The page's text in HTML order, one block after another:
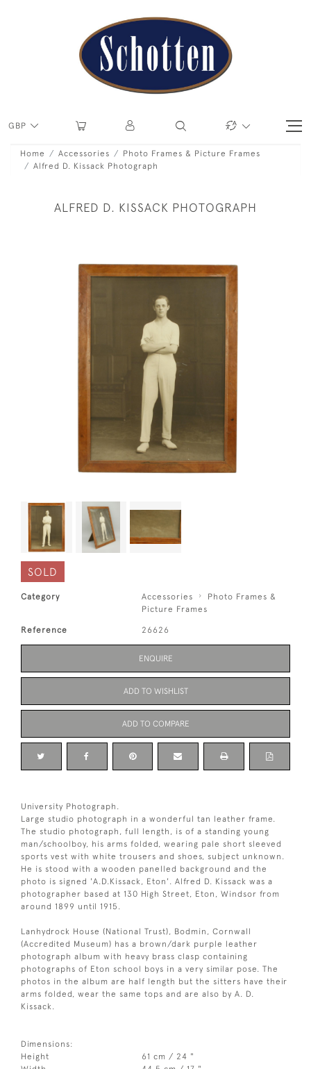
GBP
Home Accessories
Photo Frames & Picture Frames
Alfred D. Kissack Photograph
ALFRED D. KISSACK PHOTOGRAPH
SOLD
Category Accessories
Photo Frames &
Picture Frames
Reference 26626
ENQUIRE
ADD TO WISHLIST
ADD TO COMPARE
University Photograph.
Large studio photograph in a wonderful tan leather frame.
The studio photograph, full length, is of a standing young
man/schoolboy, his arms folded, wearing pale short sleeved
sports vest with white trousers and shoes, subject unknown.
He is stood with a wooden panelled background and the
photo is signed 'A.D.Kissack, Eton'. Alfred D. Kissack was a
photographer based at 130 High Street, Eton, Windsor from
around 1899 until 1915.
Lanhydrock House (National Trust), Bodmin, Cornwall
(Accredited Museum) has a brown/dark purple leather
photograph album with heavy brass clasp containing
photographs of Eton school boys in a very similar pose. The
photos in the album are half length but the sitters have their
arms folded, wear the same tops and are also by A. D.
Kissack.
Dimensions:
Height
61 cm / 24 "